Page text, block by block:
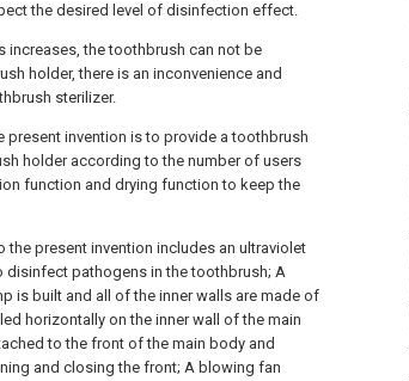
the desired level of disinfection effect.
increases, the toothbrush can not be
holder, there is an inconvenience and
sterilizer.
invention is to provide a toothbrush
holder according to the number of users
function and drying function to keep the
present invention includes an ultraviolet
disinfect pathogens in the toothbrush; A
is built and all of the inner walls are made of
horizontally on the inner wall of the main
to the front of the main body and
and closing the front; A blowing fan